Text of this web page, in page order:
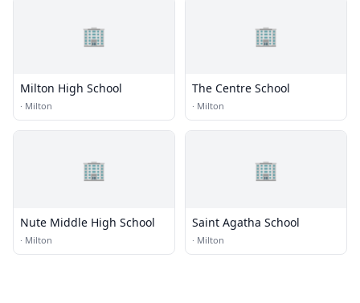
🏢
Milton High School
· Milton
🏢
The Centre School
· Milton
🏢
Nute Middle High School
· Milton
🏢
Saint Agatha School
· Milton